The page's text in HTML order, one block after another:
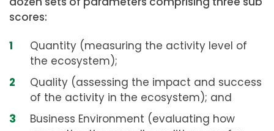
scores:
Quantity (measuring the activity level of
the ecosystem);
Quality (assessing the impact and success
of the activity in the ecosystem); and
Business Environment (evaluating how